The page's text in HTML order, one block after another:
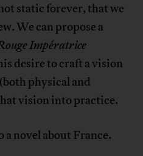
static forever, that we
We can propose a
Impératrice
desire to craft a vision
physical and
vision into practice.
a novel about France.